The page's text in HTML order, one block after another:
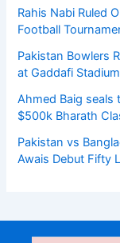
Rahis Nabi Ruled
Football
Pakistan Bowlers
at Gaddafi Stadium
Ahmed Baig
$500k Bharath
Pakistan vs
Awais Debut Fifty